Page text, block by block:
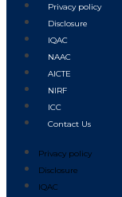
Privacy policy
Disclosure
IQAC
NAAC
AICTE
NIRF
ICC
Contact Us
Privacy policy
Disclosure
IQAC